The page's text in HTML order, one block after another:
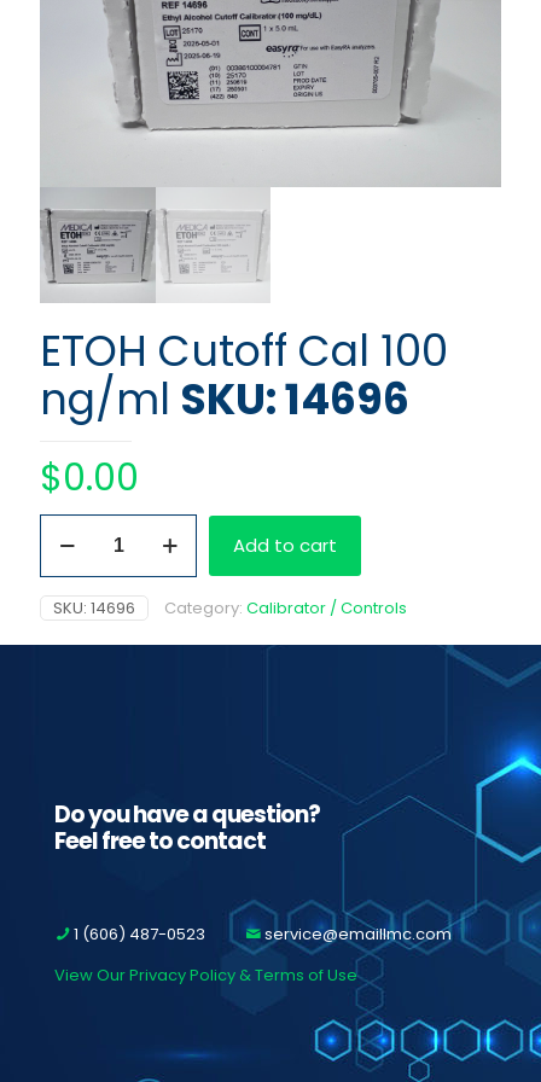
ETOH Cutoff Cal 100
ng/ml SKU: 14696
$0.00
Cutoff
Cal
100
ng/ml
quantity
Add to cart
SKU: 14696 Category: Calibrator / Controls
Do you have a question?
Feel free to contact
1 (606) 487-0523
service@emaillmc.com
View Our Privacy Policy & Terms of Use